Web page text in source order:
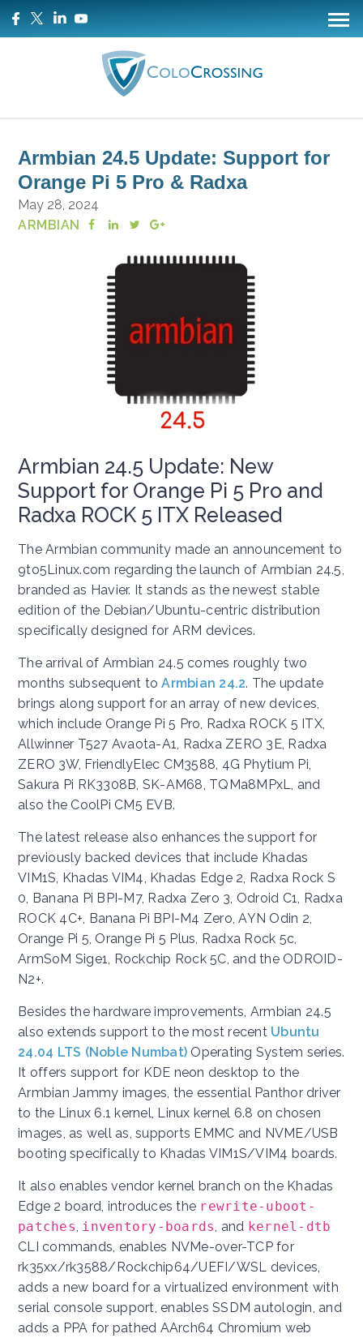
Armbian 24.5 Update: Support for
Orange Pi 5 Pro & Radxa
May 28, 2024
ARMBIAN
Armbian 24.5 Update: New
Support for Orange Pi 5 Pro and
Radxa ROCK 5 ITX Released
The Armbian community made an announcement to
9to5Linux.com regarding the launch of Armbian 24.5,
branded as Havier. It stands as the newest stable
edition of the Debian/Ubuntu-centric distribution
specifically designed for ARM devices.
The arrival of Armbian 24.5 comes roughly two
months subsequent toArmbian 24.2. The update
brings along support for an array of new devices,
which include Orange Pi 5 Pro, Radxa ROCK 5 ITX,
Allwinner T527 Avaota-A1, Radxa ZERO 3E, Radxa
ZERO 3W, FriendlyElec CM3588, 4G Phytium Pi,
Sakura Pi RK3308B, SK-AM68, TQMa8MPxL, and
also the CoolPi CM5 EVB.
The latest release also enhances the support for
previously backed devices that include Khadas
VIM1S, Khadas VIM4, Khadas Edge 2, Radxa Rock S
0, Banana Pi BPI-M7, Radxa Zero 3, Odroid C1, Radxa
ROCK 4C+, Banana Pi BPI-M4 Zero, AYN Odin 2,
Orange Pi 5, Orange Pi 5 Plus, Radxa Rock 5c,
ArmSoM Sige1, Rockchip Rock 5C, and the ODROID-
N2+.
Besides the hardware improvements, Armbian 24.5
also extends support to the most recent Ubuntu
24.04 LTS (Noble Numbat) Operating System series.
It offers support for KDE neon desktop to the
Armbian Jammy images, the essential Panthor driver
to the Linux 6.1 kernel, Linux kernel 6.8 on chosen
images, as well as, supports EMMC and NVME/USB
booting specifically to Khadas VIM1S/VIM4 boards.
It also enables vendor kernel branch on the Khadas
Edge 2 board, introduces the rewrite-uboot-
patches inventory-boards , and kernel-dtb
CLI commands, enables NVMe-over-TCP for
rk35xx/rk3588/Rockchip64/UEFI/WSL devices,
adds a new board for a virtualized environment with
serial console support, enables SSDM autologin, and
adds a PPA for pathed AArch64 Chromium web